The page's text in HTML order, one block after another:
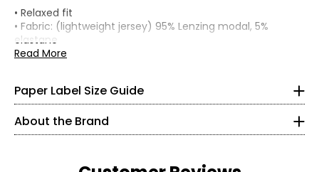
• Relaxed fit
• Fabric: (lightweight jersey) 95% Lenzing modal, 5%
elastane
• Care: machine wash in cold water on a gentle cycle; do
Read More
Paper Label Size Guide
XS
25 – 26
35 – 36
About the Brand
comfort, and versatility. Our collections blend loungewear
and ready-to-wear to create relaxed, timeless pieces
made to be worn again and again.
Crafted from thoughtfully selected, more sustainable
responsible production, and reducing environmental